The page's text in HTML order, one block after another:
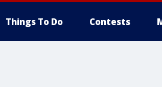
Things To Do Contests